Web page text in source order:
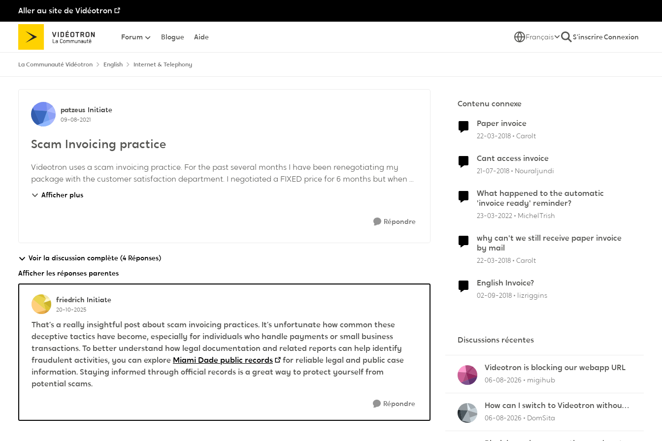
Aller au site de Vidéotron
Passer au contenu
Forum Blogue Aide Français S'inscrireConnexion
La Communauté Vidéotron English Internet & Telephony
Discussion de forum
patzeus Initiate
09-08-2021
Scam Invoicing practice
Videotron uses a scam invoicing practice. For the past several months I have been renegotiating my
package with the customer satisfaction department. I negotiated a FIXED price for 6 months but when ...
Afficher plus
Répondre
Voir la discussion complète (4 Réponses)
Afficher les réponses parentes
friedrich Initiate
20-10-2025
That’s a really insightful post about scam invoicing practices. It’s unfortunate how common these
deceptive tactics have become, especially for individuals who handle payments or small business
transactions. To better understand how legal documentation and related reports can help identify
fraudulent activities, you can explore Miami Dade public records
for reliable legal and public case
information. Staying informed through official records is a great way to protect yourself from
potential scams.
Répondre
Contenu connexe
Paper invoice
22-03-2018 Carolt
Cant access invoice
21-07-2018 Nouraljundi
What happened to the automatic
'invoice ready' reminder?
23-03-2022 MichelTrish
why can't we still receive paper invoice
by mail
22-03-2018 Carolt
English Invoice?
02-09-2018 lizriggins
Discussions récentes
Videotron is blocking our webapp URL
06-08-2026 migihub
How can I switch to Videotron without
interruption from current provider
06-08-2026 DomSita